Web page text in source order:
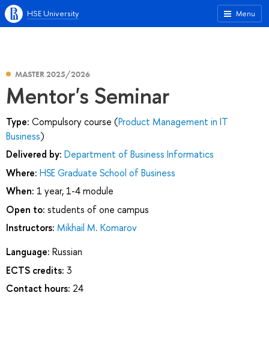
Menu
HSE University
MASTER 2025/2026
Mentor's Seminar
Type: Compulsory course (Product Management in IT
Business)
Delivered by: Department of Business Informatics
Where: HSE Graduate School of Business
When: 1 year, 1-4 module
Open to: students of one campus
Instructors: Mikhail M. Komarov
Language: Russian
ECTS credits: 3
Contact hours: 24